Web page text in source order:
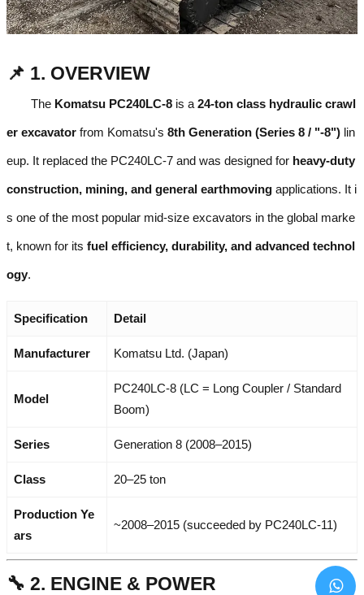
📌 1. OVERVIEW
The Komatsu PC240LC-8 is a 24-ton class hydraulic crawl
er excavator from Komatsu's 8th Generation (Series 8 / "-8") lin
eup. It replaced the PC240LC-7 and was designed for heavy-duty
construction, mining, and general earthmoving applications. It i
s one of the most popular mid-size excavators in the global marke
t, known for its fuel efficiency, durability, and advanced technol
ogy.
Specification Detail
Manufacturer Komatsu Ltd. (Japan)
Model
PC240LC-8 (LC = Long Coupler / Standard
Boom)
Series Generation 8 (2008–2015)
Class 20–25 ton
Production Ye
ars
~2008–2015 (succeeded by PC240LC-11)
🔧 2. ENGINE & POWER